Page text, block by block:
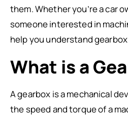
them. Whether you’re a car
someone interested in
help you understand
What is a
A gearbox is a mechanical
the speed and torque of a